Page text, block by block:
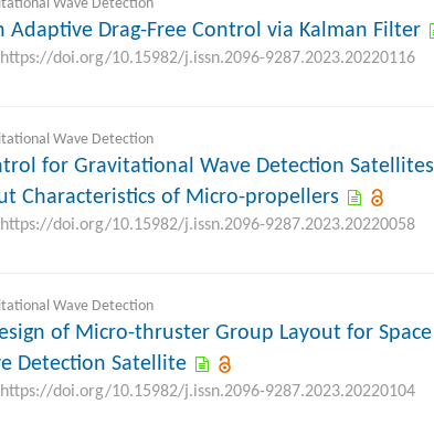
Wave Detection
Adaptive Drag-Free Control via Kalman Filter
https://doi.org/10.15982/j.issn.2096-9287.2023.20220116
Wave Detection
for Gravitational Wave Detection Satellites
Characteristics of Micro-propellers
https://doi.org/10.15982/j.issn.2096-9287.2023.20220058
Wave Detection
of Micro-thruster Group Layout for Space
Detection Satellite
https://doi.org/10.15982/j.issn.2096-9287.2023.20220104